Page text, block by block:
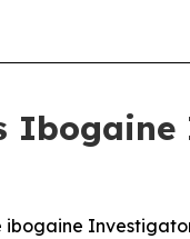
ibogaine